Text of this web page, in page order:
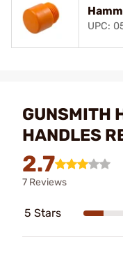
UPC:
GUNSMITH
HANDLES
2.7
7 Reviews
5 Stars